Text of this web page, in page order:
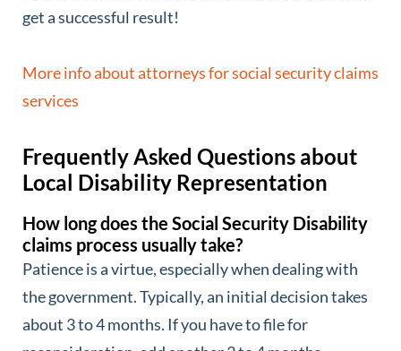
get a successful result!
More info about attorneys for social security claims
services
Frequently Asked Questions about
Local Disability Representation
How long does the Social Security Disability
claims process usually take?
Patience is a virtue, especially when dealing with
the government. Typically, an initial decision takes
about 3 to 4 months. If you have to file for